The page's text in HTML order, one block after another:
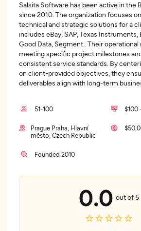
Salsita Software has been active in the
since 2010. The organization focuses
technical and strategic solutions for a
includes eBay, SAP, Texas Instruments,
Good Data, Segment.. Their operational
meeting specific project milestones
consistent service standards. By
on client-provided objectives, they
deliverables align with long-term
51-100 $100
Prague Praha, Hlavní
město, Czech Republic
Founded 2010
0.0 out of 5